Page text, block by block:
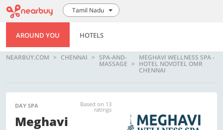
Tamil Nadu
AROUND YOU HOTELS
NEARBUY.COM CHENNAI SPA-AND-
MASSAGE
MEGHAVI WELLNESS SPA -
HOTEL NOVOTEL OMR
CHENNAI
DAY SPA Based on 13
ratings
Meghavi